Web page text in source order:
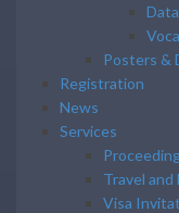
Posters &
Registration
News
Services
Travel and
Visa